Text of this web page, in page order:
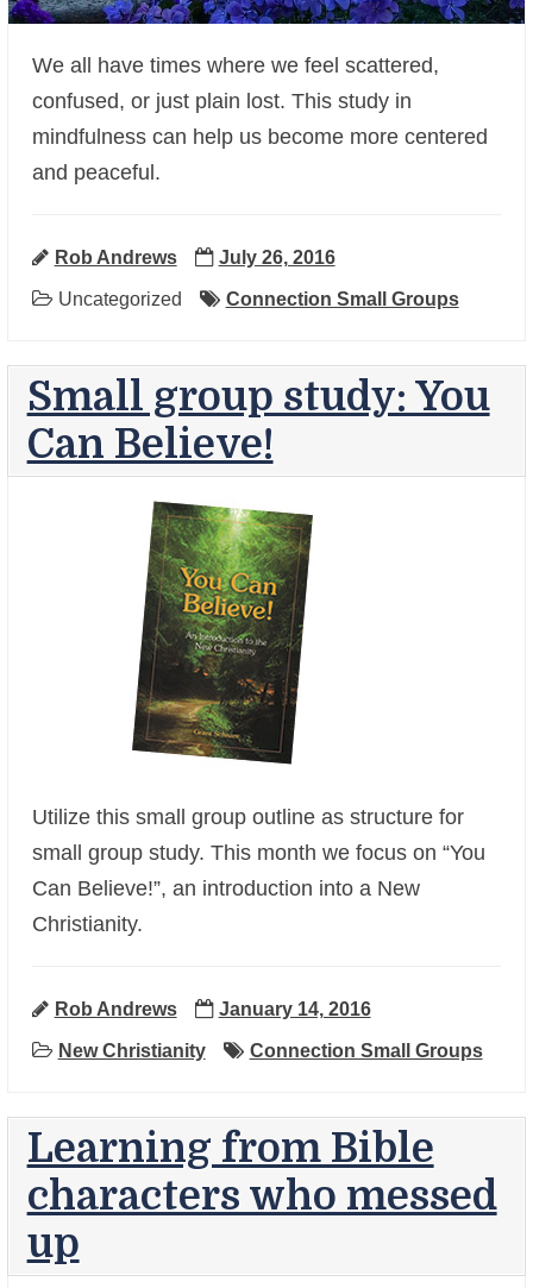
+
We all have times where we feel scattered,
confused, or just plain lost. This study in
mindfulness can help us become more centered
and peaceful.
Rob Andrews
July 26, 2016
Uncategorized
Connection Small Groups
Small group study: You
Can Believe!
Utilize this small group outline as structure for
small group study. This month we focus on “You
Can Believe!”, an introduction into a New
Christianity.
Rob Andrews
January 14, 2016
New Christianity
Connection Small Groups
Learning from Bible
characters who messed
up